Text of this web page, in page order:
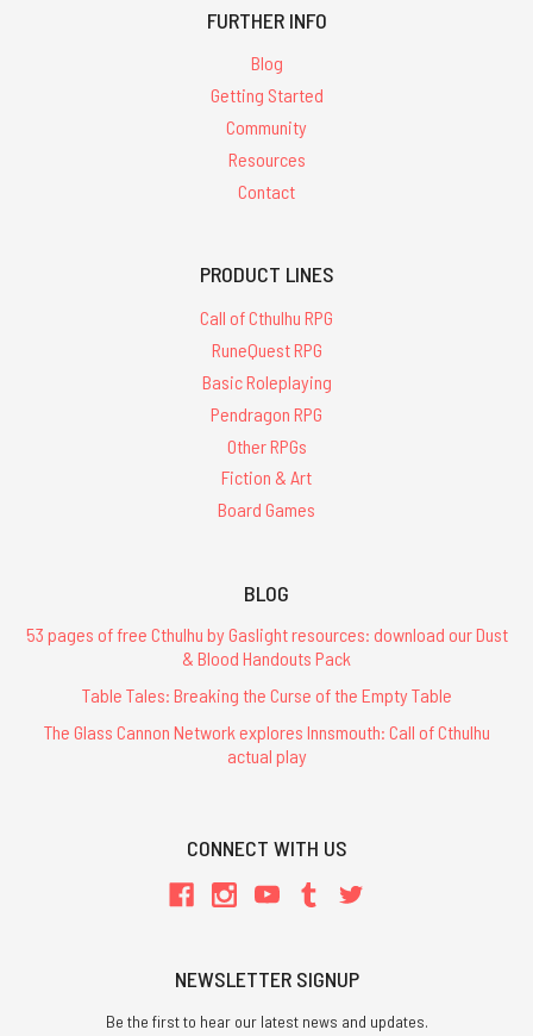
FURTHER INFO
Blog
Getting Started
Community
Resources
Contact
PRODUCT LINES
Call of Cthulhu RPG
RuneQuest RPG
Basic Roleplaying
Pendragon RPG
Other RPGs
Fiction & Art
Board Games
BLOG
53 pages of free Cthulhu by Gaslight resources: download our Dust
& Blood Handouts Pack
Table Tales: Breaking the Curse of the Empty Table
The Glass Cannon Network explores Innsmouth: Call of Cthulhu
actual play
CONNECT WITH US
NEWSLETTER SIGNUP
Be the first to hear our latest news and updates.